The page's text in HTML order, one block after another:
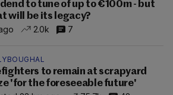
to tune of up to €100m - but
will be its legacy?
2.0k 7
to remain at scrapyard
'for the foreseeable future'